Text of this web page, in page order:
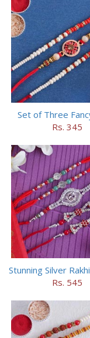
Set of Three
Rs. 345
Rs. 545